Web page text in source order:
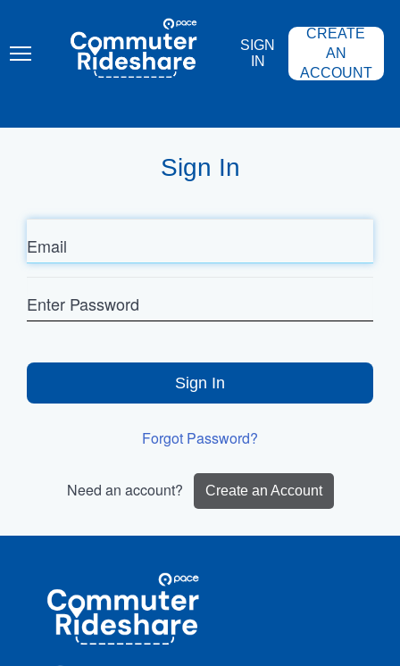
content
COMMUTER
RIDESHARE
SIGN
IN
CREATE
AN
ACCOUNT
Sign In
Email
Password
Sign In
Forgot Password?
Need an account? Create an Account
Commuter
Rideshare